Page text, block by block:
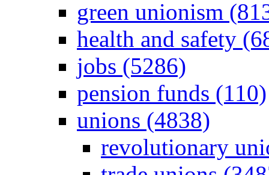
green unionism
health and safety
jobs (5286)
pension funds (110)
unions (4838)
revolutionary